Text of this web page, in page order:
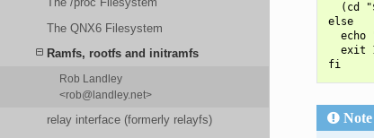
The QNX6 Filesystem
Ramfs, rootfs and initramfs
Rob Landley
<rob@landley.net>
relay interface (formerly relayfs)
(cd
else
echo
exit
fi
Note